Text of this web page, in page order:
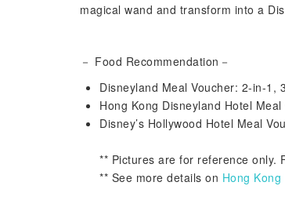
magical wand and transform into a
－ Food Recommendation－
Disneyland Meal Voucher: 2-in-1,
Hong Kong Disneyland Hotel
Disney’s Hollywood Hotel Meal
** Pictures are for reference only.
** See more details on Hong